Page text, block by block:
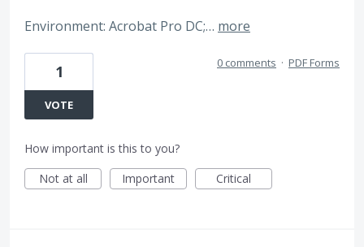
Environment: Acrobat Pro DC;… more
1
VOTE
0 comments · PDF Forms
How important is this to you?
Not at all
Important Critical